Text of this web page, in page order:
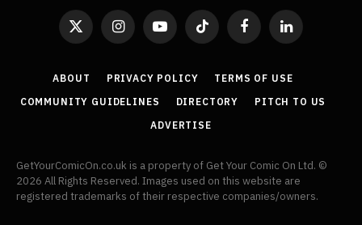
X
InstagramYouTubeTikTok FacebookLinkedIn
ABOUT PRIVACY POLICY
TERMS OF USE
COMMUNITY GUIDELINES
DIRECTORY
PITCH TO US
ADVERTISE
GetYourComicOn.co.uk is a property of Get Your Comic On Ltd. ©
2026 All Rights Reserved. Images used on this website are
registered trademarks of their respective companies/owners.